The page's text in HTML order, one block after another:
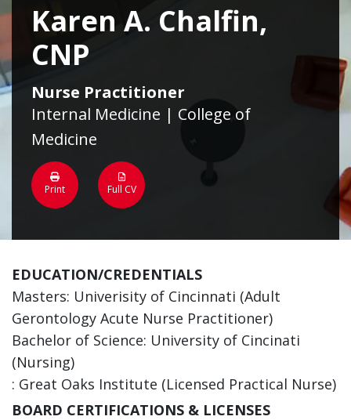
Karen A. Chalfin,
CNP
Nurse Practitioner
Internal Medicine | College of
Medicine
Print Full CV
EDUCATION/CREDENTIALS
Masters: Univerisity of Cincinnati (Adult
Gerontology Acute Nurse Practitioner)
Bachelor of Science: University of Cincinati
(Nursing)
: Great Oaks Institute (Licensed Practical Nurse)
BOARD CERTIFICATIONS & LICENSES